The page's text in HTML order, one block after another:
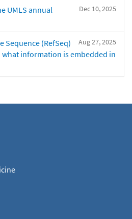
Dec 10, 2025
UMLS annual
Aug 27, 2025
Sequence (RefSeq)
information is embedded in